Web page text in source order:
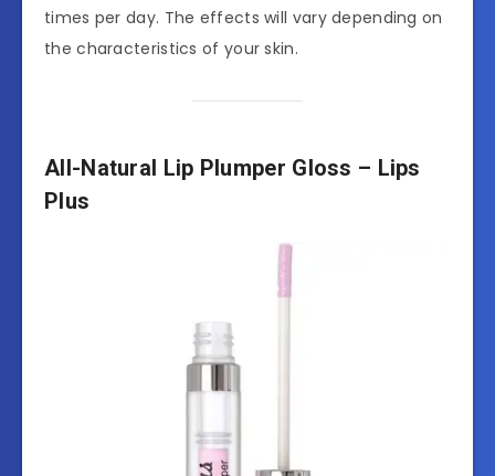
times per day. The effects will vary depending on
the characteristics of your skin.
All-Natural Lip Plumper Gloss – Lips
Plus